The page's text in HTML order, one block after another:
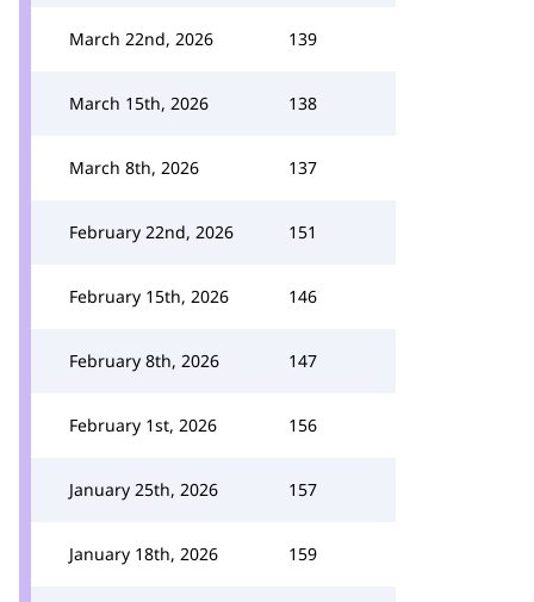
March 22nd, 2026 139
March 15th, 2026 138
March 8th, 2026 137
February 22nd, 2026 151
February 15th, 2026 146
February 8th, 2026 147
February 1st, 2026 156
January 25th, 2026 157
January 18th, 2026 159